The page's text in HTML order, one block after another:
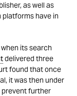
as well as
platforms have in
its search
delivered three
found that once
it was then under
prevent further